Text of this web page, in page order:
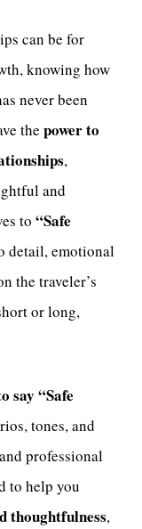
can be for
knowing how
never been
the power to
,
and
to “Safe
detail, emotional
the traveler’s
or long,
say “Safe
tones, and
professional
to help you
thoughtfulness,